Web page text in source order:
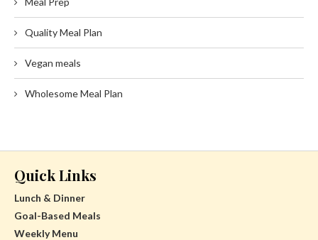
Quality Meal Plan
Vegan meals
Wholesome Meal Plan
Quick Links
Lunch & Dinner
Goal-Based Meals
Weekly Menu